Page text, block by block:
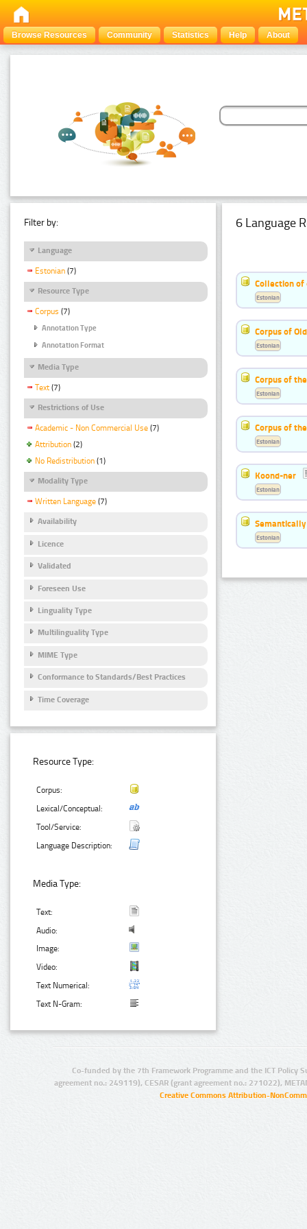
Browse Resources Community Statistics Help About
Filter by:
Language
Estonian (7)
Resource Type
Corpus (7)
Annotation Type
Annotation Format
Media Type
Text (7)
Restrictions of Use
Academic - Non Commercial Use (7)
Attribution (2)
No Redistribution (1)
Modality Type
Written Language (7)
Availability
Licence
Validated
Foreseen Use
Linguality Type
Multilinguality Type
MIME Type
Conformance to Standards/Best Practices
Time Coverage
Resource Type:
Corpus:
Lexical/Conceptual:
Tool/Service:
Language Description:
Media Type:
Text:
Audio:
Image:
Video:
Text Numerical:
Text N-Gram:
6 Language
Collection of
Estonian
Corpus of
Estonian
Corpus of
Estonian
Corpus of
Estonian
Koond-ner
Estonian
Estonian
Co-funded by the 7th Framework Programme and the ICT Policy
agreement no.: 249119), CESAR (grant agreement no.: 271022),
Creative Commons Attribution-